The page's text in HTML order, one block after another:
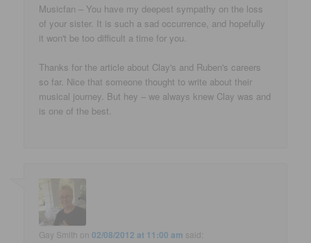
Musicfan – You have my deepest sympathy on the loss
of your sister. It is such a sad occurrence, and hopefully
it won't be too difficult a time for you.
Thanks for the article about Clay's and Ruben's careers
so far. Nice that someone thought to write about their
musical journey. But hey – we always knew Clay was and
is one of the best.
Gay Smith on02/08/2012 at 11:00 am said: